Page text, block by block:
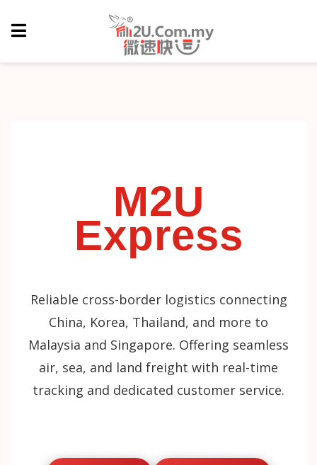
M2U
Express
Reliable cross-border logistics connecting
China, Korea, Thailand, and more to
Malaysia and Singapore. Offering seamless
air, sea, and land freight with real-time
tracking and dedicated customer service.